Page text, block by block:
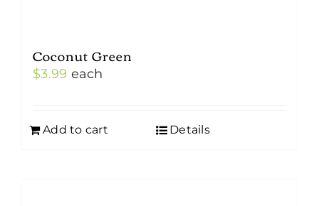
Coconut Green
$3.99 each
Add to cart Details